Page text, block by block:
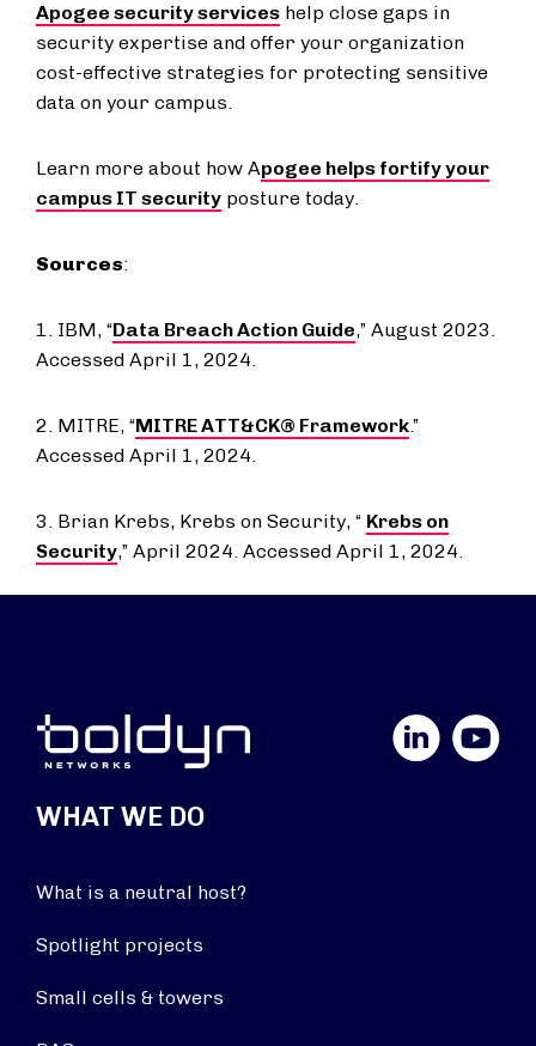
Apogee security services help close gaps in
security expertise and offer your organization
cost-effective strategies for protecting sensitive
data on your campus.
Learn more about how Apogee helps fortify your
campus IT security posture today.
Sources:
1. IBM, “Data Breach Action Guide,” August 2023.
Accessed April 1, 2024.
2. MITRE, “MITRE ATT&CK® Framework.”
Accessed April 1, 2024.
3. Brian Krebs, Krebs on Security, “ Krebs on
Security,” April 2024. Accessed April 1, 2024.
YouTube
WHAT WE DO
What is a neutral host?
Spotlight projects
Small cells & towers